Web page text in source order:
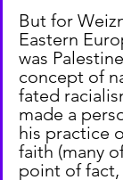
But for
Eastern
was
concept of
fated
made a
his practice
faith (many
point of fact,